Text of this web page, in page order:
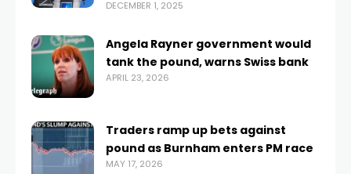
DECEMBER 1, 2025
Angela Rayner government would
tank the pound, warns Swiss bank
APRIL 23, 2026
Traders ramp up bets against
pound as Burnham enters PM race
MAY 17, 2026